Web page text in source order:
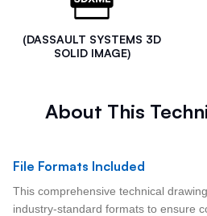
(DASSAULT SYSTEMS 3D
SOLID IMAGE)
About This
File Formats Included
This comprehensive technical
industry-standard formats to ensure